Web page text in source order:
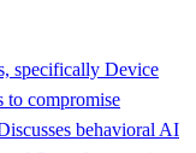
specifically Device
to compromise
behavioral AI